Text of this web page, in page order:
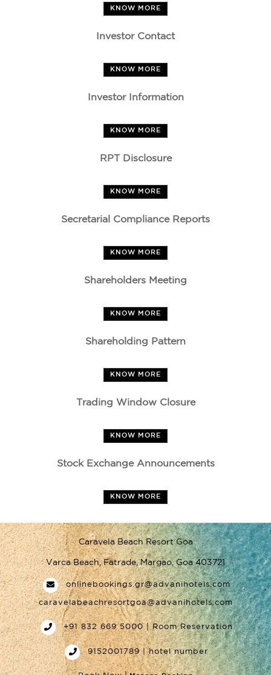
KNOW MORE
Investor Contact
KNOW MORE
Investor Information
KNOW MORE
RPT Disclosure
KNOW MORE
Secretarial Compliance Reports
KNOW MORE
Shareholders Meeting
KNOW MORE
Shareholding Pattern
KNOW MORE
Trading Window Closure
KNOW MORE
Stock Exchange Announcements
KNOW MORE
Caravela Beach Resort Goa
Varca Beach, Fatrade, Margao, Goa 403721
onlinebookings.gr@advanihotels.com
caravelabeachresortgoa@advanihotels.com
+91 832 669 5000 | Room Reservation
9152001789 | hotel number